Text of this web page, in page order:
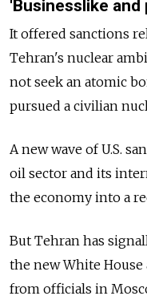
'Businesslike and
It offered sanctions
Tehran's nuclear
not seek an atomic
pursued a civilian
A new wave of U.S.
oil sector and its
the economy into a
But Tehran has
the new White
from officials in